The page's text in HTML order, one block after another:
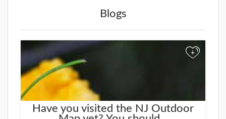
Blogs
+
Have you visited the NJ Outdoor